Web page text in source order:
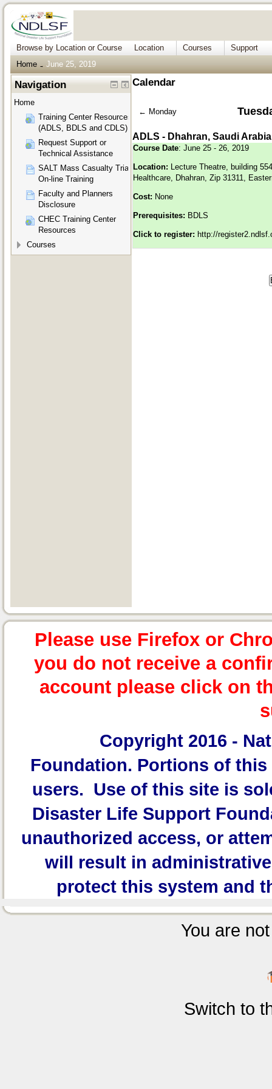
Browse by Location or Course Location Courses
Support
Home
→ June 25, 2019
Calendar
← Monday
ADLS - Dhahran, Saudi Arabia
Course Date: June 25 - 26, 2019
Location: Lecture Theatre, building
Healthcare, Dhahran, Zip 31311,
Cost: None
Prerequisites: BDLS
Click to register: http://
Navigation
Home
Training Center Resources
(ADLS, BDLS and CDLS)
Request Support or
Technical Assistance
SALT Mass Casualty Triage
On-line Training
Faculty and Planners
Disclosure
CHEC Training Center
Resources
Courses
Please use Firefox or
you do not receive a
account please click on
Copyright 2016 -
Foundation. Portions of this
users. Use of this site is
Disaster Life Support
unauthorized access, or
will result in
protect this system and
You are
Switch to